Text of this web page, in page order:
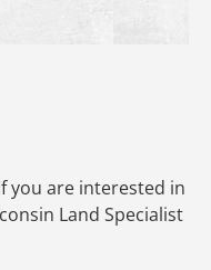
you are interested in
Land Specialist